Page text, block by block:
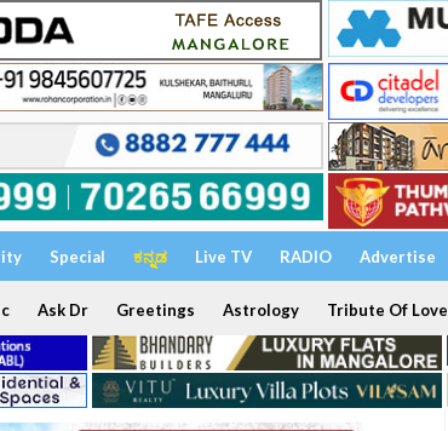
Special ಕನ್ನಡ Live TV RADIO Advertise
Ask Dr Greetings Astrology Tribute Of Love